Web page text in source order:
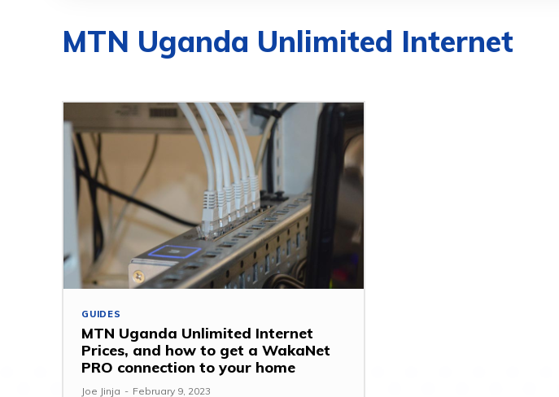
MTN Uganda Unlimited Internet
GUIDES
MTN Uganda Unlimited Internet
Prices, and how to get a WakaNet
PRO connection to your home
Joe Jinja - February 9, 2023